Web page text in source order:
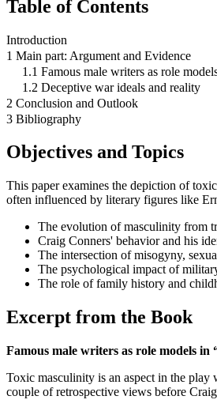
Table of Contents
Introduction
1 Main part: Argument and Evidence
1.1 Famous male writers as role
1.2 Deceptive war ideals and reality
2 Conclusion and Outlook
3 Bibliography
Objectives and Topics
This paper examines the depiction of
often influenced by literary figures like
The evolution of masculinity from
Craig Conners' behavior and his
The intersection of misogyny,
The psychological impact of
The role of family history and
Excerpt from the Book
Famous male writers as role models in
Toxic masculinity is an aspect in the
couple of retrospective views before